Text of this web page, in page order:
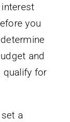
you
and
qualify for
a